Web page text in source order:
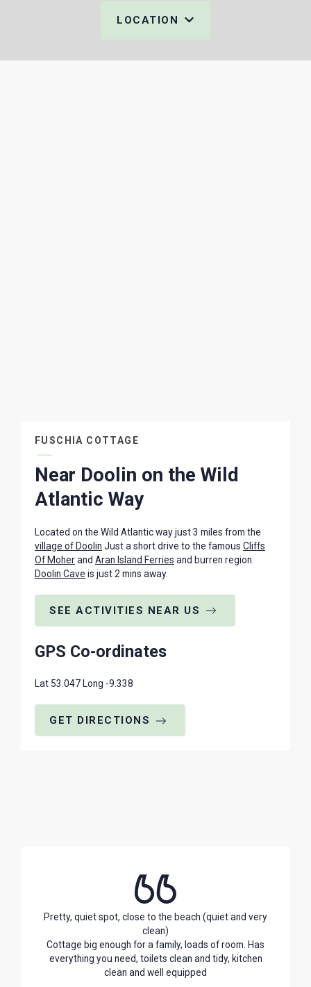
LOCATION
FUSCHIA COTTAGE
Near Doolin on the Wild
Atlantic Way
Located on the Wild Atlantic way just 3 miles from the
village of Doolin Just a short drive to the famous Cliffs
Of Moherand Aran Island Ferries and burren region.
Doolin Cave is just 2 mins away.
SEE ACTIVITIES NEAR US
GPS Co-ordinates
Lat 53.047 Long -9.338
GET DIRECTIONS
Pretty, quiet spot, close to the beach (quiet and very
clean)
Cottage big enough for a family, loads of room. Has
everything you need, toilets clean and tidy, kitchen
clean and well equipped